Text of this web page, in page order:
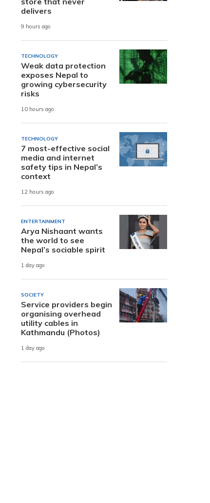
delivers
9 hours ago
TECHNOLOGY
Weak data protection
exposes Nepal to
growing cybersecurity
risks
10 hours ago
TECHNOLOGY
7 most-effective social
media and internet
safety tips in Nepal’s
context
12 hours ago
ENTERTAINMENT
Arya Nishaant wants
the world to see
Nepal’s sociable spirit
1 day ago
SOCIETY
Service providers begin
organising overhead
utility cables in
Kathmandu (Photos)
1 day ago